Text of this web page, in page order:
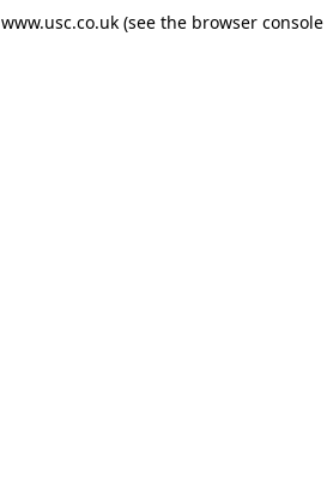
www.usc.co.uk (see the browser console